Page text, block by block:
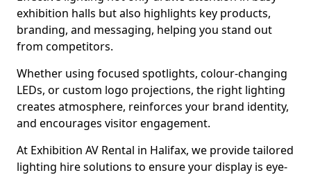
exhibition halls but also highlights key products,
branding, and messaging, helping you stand out
from competitors.
Whether using focused spotlights, colour-changing
LEDs, or custom logo projections, the right lighting
creates atmosphere, reinforces your brand identity,
and encourages visitor engagement.
At Exhibition AV Rental in Halifax, we provide tailored
lighting hire solutions to ensure your display is eye-